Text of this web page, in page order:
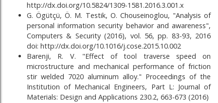
http://dx.doi.org/10.5824/1309-1581.2016.3.001.x
G. Ögütçü, Ö. M. Testik, O. Chouseinoglou, "Analysis of
personal information security behavior and awareness",
Computers & Security (2016), vol. 56, pp. 83-93, 2016
doi: http://dx.doi.org/10.1016/j.cose.2015.10.002
Barenji, R. V. "Effect of tool traverse speed on
microstructure and mechanical performance of friction
stir welded 7020 aluminum alloy." Proceedings of the
Institution of Mechanical Engineers, Part L: Journal of
Materials: Design and Applications 230.2, 663-673 (2016)